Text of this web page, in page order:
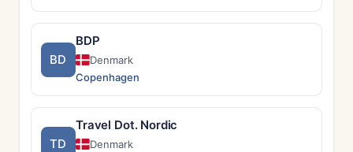
BD
BDP
Denmark
Copenhagen
TD
Travel Dot. Nordic
Denmark